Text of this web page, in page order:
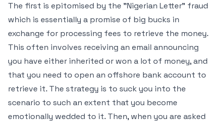
The first is epitomised by the "Nigerian Letter" fraud
which is essentially a promise of big bucks in
exchange for processing fees to retrieve the money.
This often involves receiving an email announcing
you have either inherited or won a lot of money, and
that you need to open an offshore bank account to
retrieve it. The strategy is to suck you into the
scenario to such an extent that you become
emotionally wedded to it. Then, when you are asked